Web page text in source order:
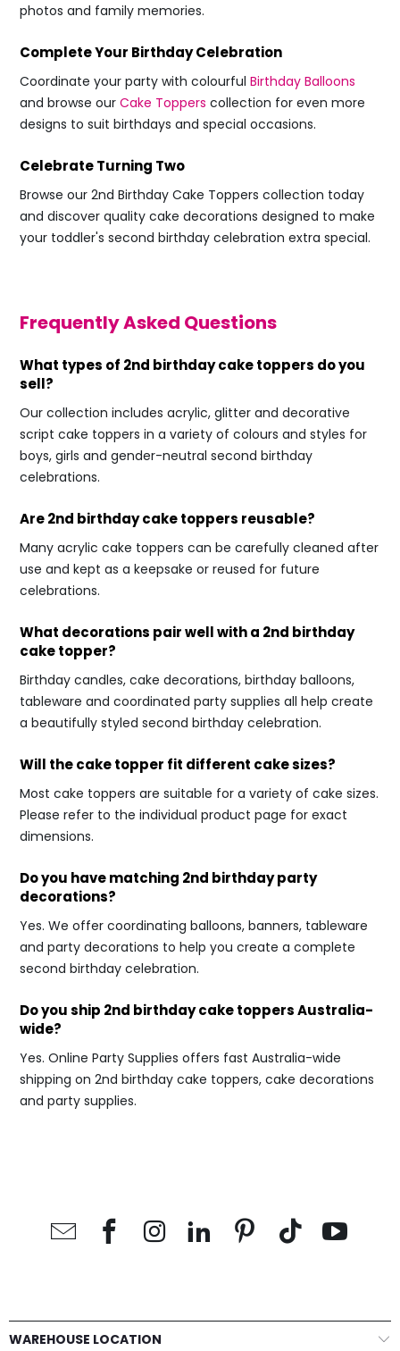
photos and family memories.
Complete Your Birthday Celebration
Coordinate your party with colourful Birthday Balloons
and browse our Cake Toppers collection for even more
designs to suit birthdays and special occasions.
Celebrate Turning Two
Browse our 2nd Birthday Cake Toppers collection today
and discover quality cake decorations designed to make
your toddler's second birthday celebration extra special.
Frequently Asked Questions
What types of 2nd birthday cake toppers do you
sell?
Our collection includes acrylic, glitter and decorative
script cake toppers in a variety of colours and styles for
boys, girls and gender-neutral second birthday
celebrations.
Are 2nd birthday cake toppers reusable?
Many acrylic cake toppers can be carefully cleaned after
use and kept as a keepsake or reused for future
celebrations.
What decorations pair well with a 2nd birthday
cake topper?
Birthday candles, cake decorations, birthday balloons,
tableware and coordinated party supplies all help create
a beautifully styled second birthday celebration.
Will the cake topper fit different cake sizes?
Most cake toppers are suitable for a variety of cake sizes.
Please refer to the individual product page for exact
dimensions.
Do you have matching 2nd birthday party
decorations?
Yes. We offer coordinating balloons, banners, tableware
and party decorations to help you create a complete
second birthday celebration.
Do you ship 2nd birthday cake toppers Australia-
wide?
Yes. Online Party Supplies offers fast Australia-wide
shipping on 2nd birthday cake toppers, cake decorations
and party supplies.
WAREHOUSE LOCATION